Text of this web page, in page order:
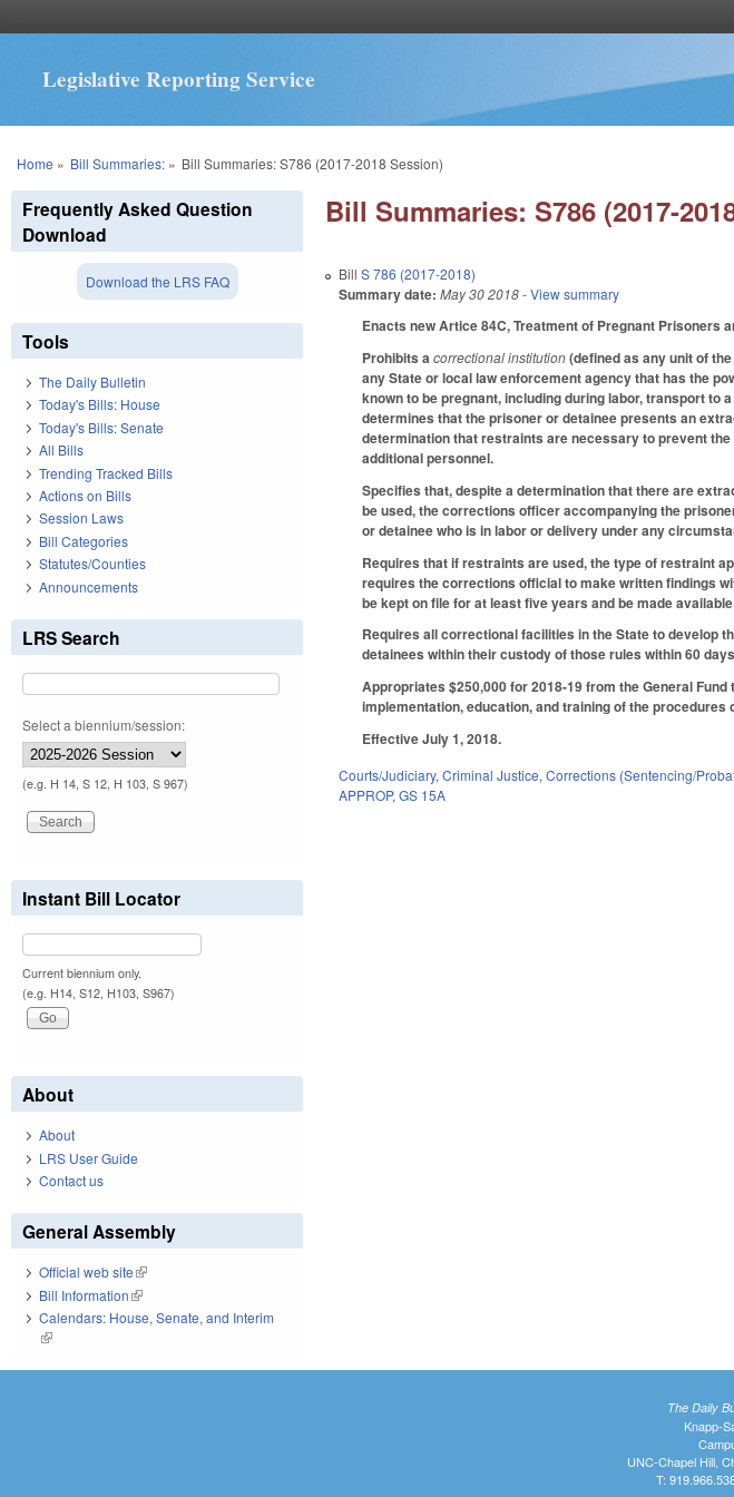
Legislative Reporting Service
You are here
Home » Bill Summaries:» Bill Summaries: S786 (2017-2018 Session)
Bill Summaries: S786 (2017-
BillS 786 (2017-2018)
Summary date: May 30 2018- View summary
Enacts new Artice 84C, Treatment of Pregnant Prisoners
Prohibits acorrectional institution(defined as any unit of
any State or local law enforcement agency that has the
known to be pregnant, including during labor, transport
determines that the prisoner or detainee presents an
determination that restraints are necessary to prevent
additional personnel.
Specifies that, despite a determination that there are
be used, the corrections officer accompanying the
or detainee who is in labor or delivery under any
Requires that if restraints are used, the type of restraint
requires the corrections official to make written findings
be kept on file for at least five years and be made
Requires all correctional facilities in the State to develop
detainees within their custody of those rules within 60
Appropriates $250,000 for 2018-19 from the General
implementation, education, and training of the procedures
Effective July 1, 2018.
Courts/Judiciary,Criminal Justice,Corrections (Sentencing/
APPROP,GS 15A
Frequently Asked Question
Download
Download the LRS FAQ
Tools
The Daily Bulletin
Today's Bills: House
Today's Bills: Senate
All Bills
Trending Tracked Bills
Actions on Bills
Session Laws
Bill Categories
Statutes/Counties
Announcements
LRS Search
Select a biennium/session:
(e.g. H 14, S 12, H 103, S 967)
Instant Bill Locator
Current biennium only.
(e.g. H14, S12, H103, S967)
About
About
LRS User Guide
Contact us
General Assembly
Official web site(link is external)
Bill Information(link is external)
Calendars: House, Senate, and Interim
(link is external)
The Daily
Knapp-
UNC-Chapel Hill,
T: